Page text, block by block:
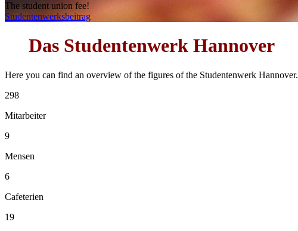
The student union fee!
Studentenwerksbeitrag
Das Studentenwerk Hannover
Here you can find an overview of the figures of the Studentenwerk Hannover.
298
Mitarbeiter
9
Mensen
6
Cafeterien
19